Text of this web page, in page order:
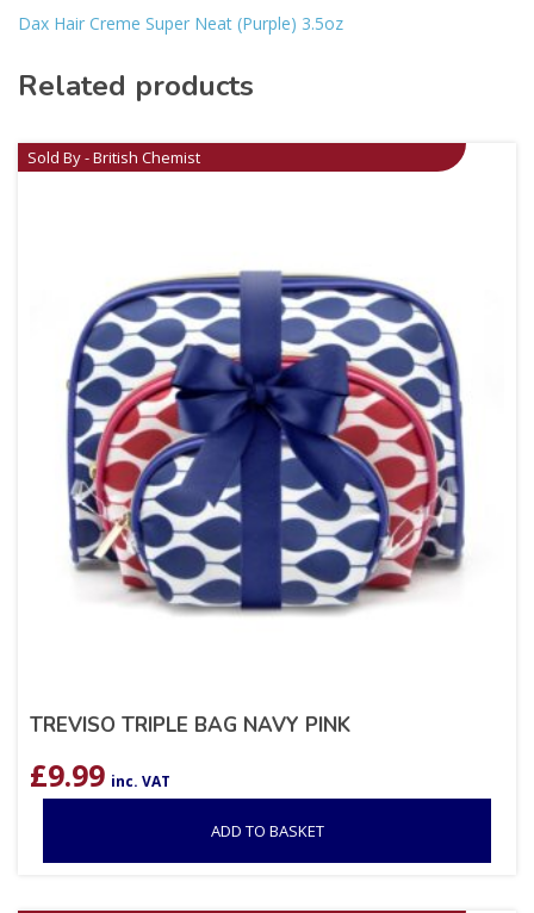
Dax Hair Creme Super Neat (Purple) 3.5oz
Related products
Sold By - British Chemist
TREVISO TRIPLE BAG NAVY PINK
£9.99 inc. VAT
ADD TO BASKET